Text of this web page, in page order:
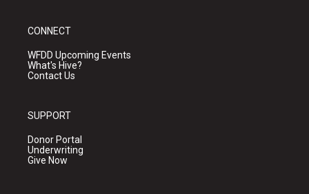
CONNECT
WFDD Upcoming Events
What's Hive?
Contact Us
SUPPORT
Donor Portal
Underwriting
Give Now